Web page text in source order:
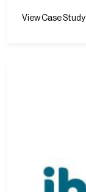
View Case Study